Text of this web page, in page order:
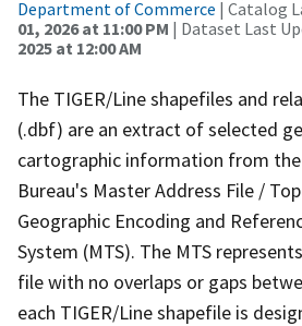
Department of Commerce | Catalog
01, 2026 at 11:00 PM | Dataset Last
2025 at 12:00 AM
The TIGER/Line shapefiles and
(.dbf) are an extract of selected
cartographic information from the
Bureau's Master Address File /
Geographic Encoding and
System (MTS). The MTS
file with no overlaps or gaps
each TIGER/Line shapefile is